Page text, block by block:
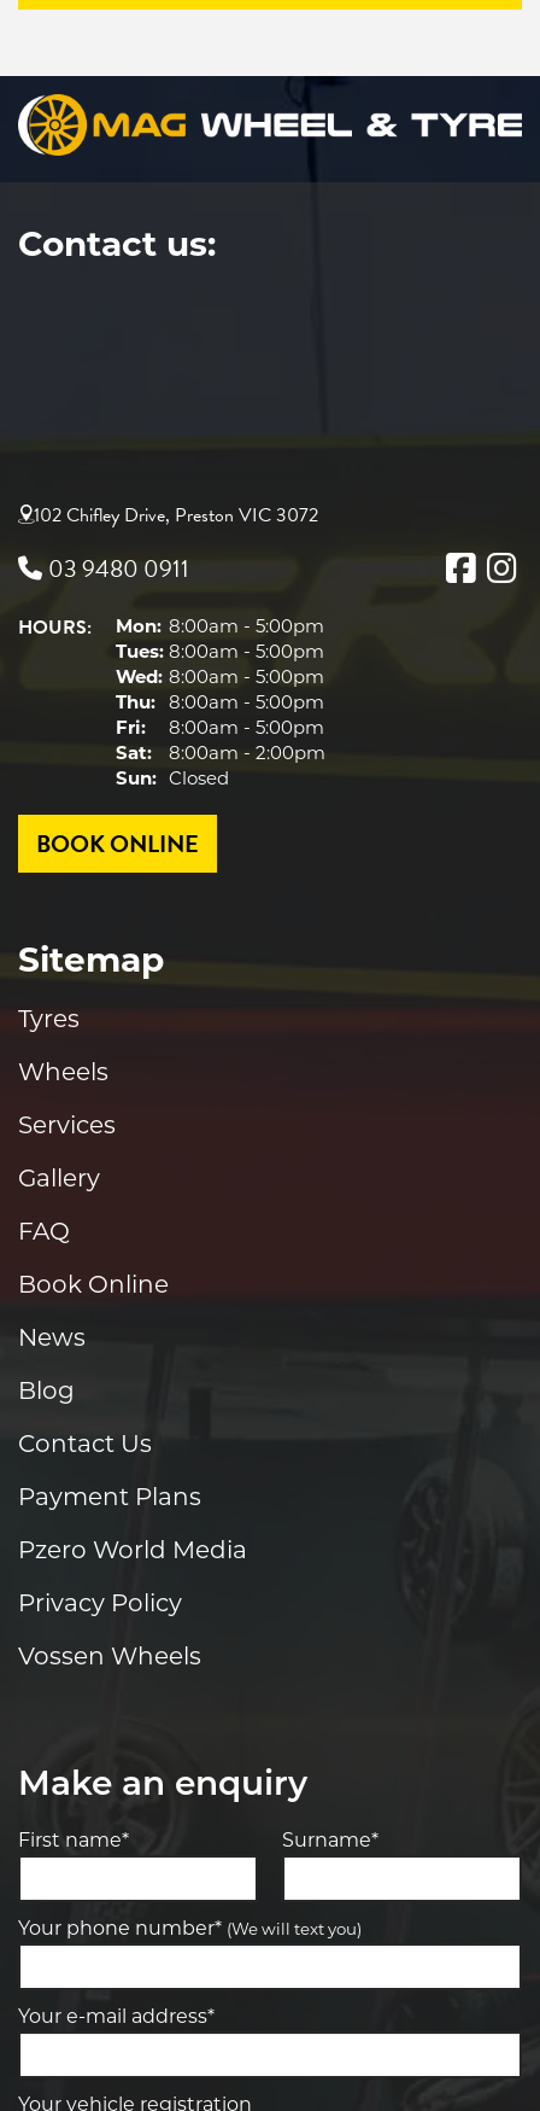
Contact us:
102 Chifley Drive, Preston VIC 3072
03 9480 0911
HOURS: Mon: 8:00am - 5:00pm
Tues: 8:00am - 5:00pm
Wed: 8:00am - 5:00pm
Thu: 8:00am - 5:00pm
Fri:
8:00am - 5:00pm
Sat:
8:00am - 2:00pm
Sun: Closed
BOOK ONLINE
Sitemap
Tyres
Wheels
Services
Gallery
FAQ
Book Online
News
Blog
Contact Us
Payment Plans
Pzero World Media
Privacy Policy
Vossen Wheels
Make an enquiry
First name* Surname*
Your phone number* (We will text you)
Your e-mail address*
Your vehicle registration